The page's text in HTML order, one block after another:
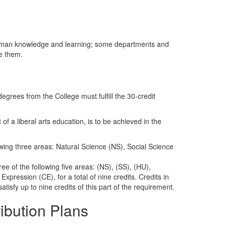
knowledge and learning; some departments and
them.
from the College must fulfill the 30-credit
a liberal arts education, is to be achieved in the
three areas: Natural Science (NS), Social Science
of the following five areas: (NS), (SS), (HU),
(CE), for a total of nine credits. Credits in
up to nine credits of this part of the requirement.
Plans